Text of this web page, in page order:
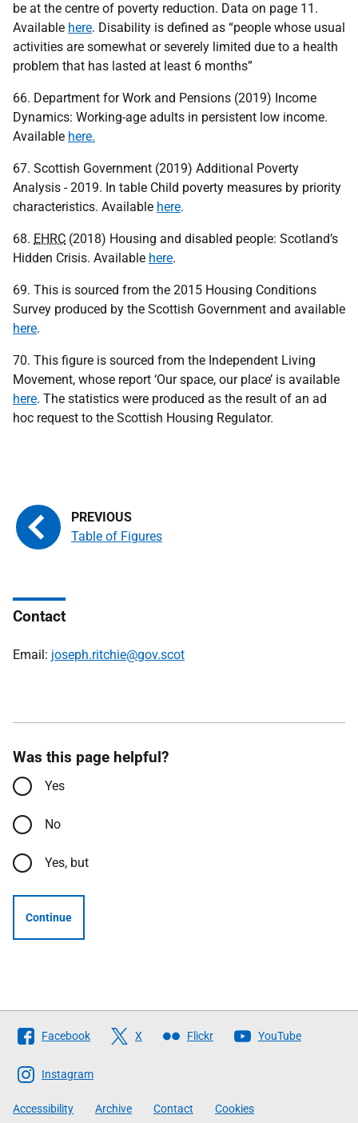
be at the centre of poverty reduction. Data on page 11.
Available here. Disability is defined as “people whose usual
activities are somewhat or severely limited due to a health
problem that has lasted at least 6 months”
66. Department for Work and Pensions (2019) Income
Dynamics: Working-age adults in persistent low income.
Available here.
67. Scottish Government (2019) Additional Poverty
Analysis - 2019. In table Child poverty measures by priority
characteristics. Available here.
68. EHRC (2018) Housing and disabled people: Scotland’s
Hidden Crisis. Available here.
69. This is sourced from the 2015 Housing Conditions
Survey produced by the Scottish Government and available
here.
70. This figure is sourced from the Independent Living
Movement, whose report ‘Our space, our place’ is available
here. The statistics were produced as the result of an ad
hoc request to the Scottish Housing Regulator.
Table of Figures
Contact
Email: joseph.ritchie@gov.scot
Was this page helpful?
Yes
No
Yes, but
Continue
Follow
The
Scottish
Government
Facebook X Flickr YouTube
Instagram
Accessibility Archive Contact Cookies